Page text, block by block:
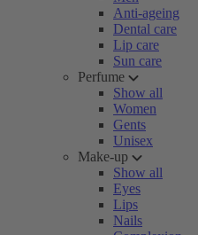
Anti-ageing
Dental care
Lip care
Sun care
Perfume
Show all
Women
Gents
Unisex
Make-up
Show all
Eyes
Lips
Nails